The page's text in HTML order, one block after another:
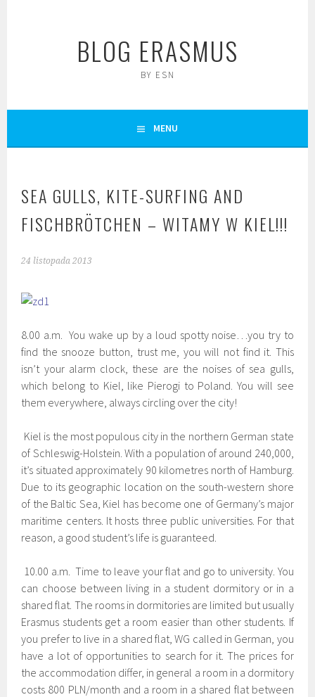
BLOG ERASMUS
BY ESN
MENU
SEA GULLS, KITE-SURFING AND
FISCHBRÖTCHEN – WITAMY W KIEL!!!
24 listopada 2013
8.00 a.m. You wake up by a loud spotty noise…you try to
find the snooze button, trust me, you will not find it. This
isn’t your alarm clock, these are the noises of sea gulls,
which belong to Kiel, like Pierogi to Poland. You will see
them everywhere, always circling over the city!
Kiel is the most populous city in the northern German state
of Schleswig-Holstein. With a population of around 240,000,
it’s situated approximately 90 kilometres north of Hamburg.
Due to its geographic location on the south-western shore
of the Baltic Sea, Kiel has become one of Germany’s major
maritime centers. It hosts three public universities. For that
reason, a good student’s life is guaranteed.
10.00 a.m. Time to leave your flat and go to university. You
can choose between living in a student dormitory or in a
shared flat. The rooms in dormitories are limited but usually
Erasmus students get a room easier than other students. If
you prefer to live in a shared flat, WG called in German, you
have a lot of opportunities to search for it. The prices for
the accommodation differ, in general a room in a dormitory
costs 800 PLN/month and a room in a shared flat between